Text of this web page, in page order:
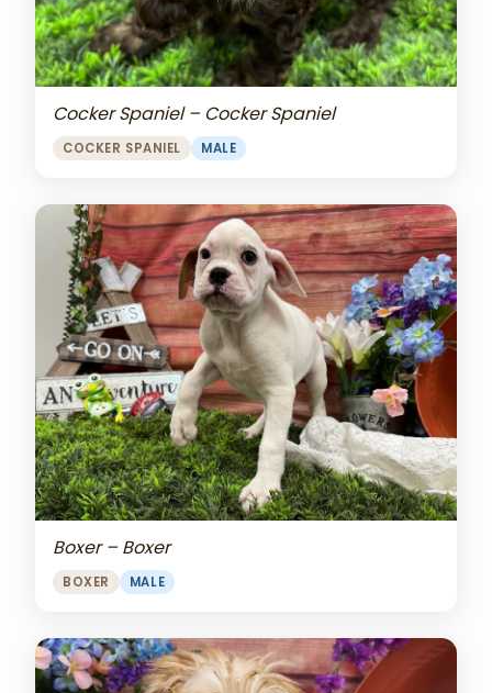
Cocker Spaniel – Cocker Spaniel
COCKER SPANIEL MALE
Boxer – Boxer
BOXER MALE